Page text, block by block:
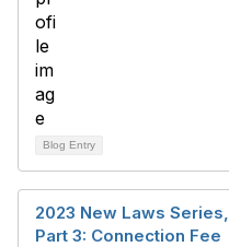
Blog Entry
2023 New Laws Series,
Part 3: Connection Fee